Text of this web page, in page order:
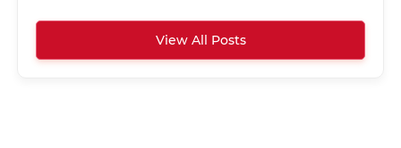
View All Posts